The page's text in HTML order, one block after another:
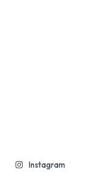
Instagram